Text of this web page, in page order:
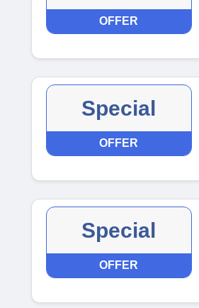
OFFER
Special
OFFER
Special
OFFER